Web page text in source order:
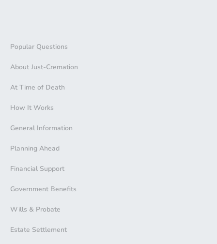
Popular Questions
About Just-Cremation
At Time of Death
How It Works
General Information
Planning Ahead
Financial Support
Government Benefits
Wills & Probate
Estate Settlement